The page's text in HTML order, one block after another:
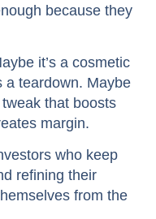
because they
it’s a cosmetic
a teardown. Maybe
that boosts
margin.
who keep
refining their
from the